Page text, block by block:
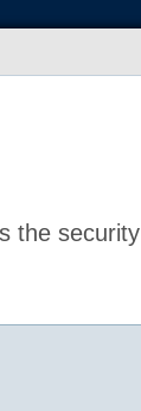
the security